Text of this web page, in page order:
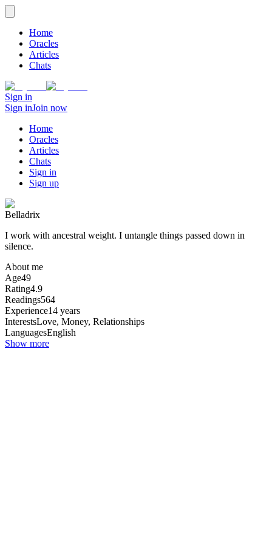
Home
Oracles
Articles
Chats
Sign in
Sign inJoin now
Home
Oracles
Articles
Chats
Sign in
Sign up
Belladrix
I work with ancestral weight. I untangle things passed down in
silence.
About me
Age49
Rating4.9
Readings564
Experience14 years
InterestsLove, Money, Relationships
LanguagesEnglish
Show more